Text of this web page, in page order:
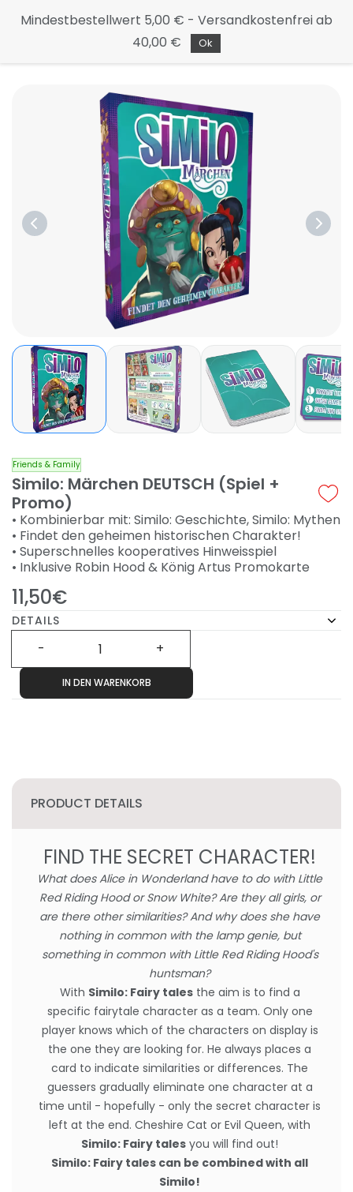
to the
Friends & Family
Similo: Märchen DEUTSCH (Spiel +
Promo)
• Kombinierbar mit: Similo: Geschichte, Similo: Mythen
• Findet den geheimen historischen Charakter!
• Superschnelles kooperatives Hinweisspiel
• Inklusive Robin Hood & König Artus Promokarte
11,50€
DETAILS
IN DEN WARENKORB
PRODUCT DETAILS
FIND THE SECRET CHARACTER!
What does Alice in Wonderland have to do with Little
Red Riding Hood or Snow White? Are they all girls, or
are there other similarities? And why does she have
nothing in common with the lamp genie, but
something in common with Little Red Riding Hood's
huntsman?
With Similo: Fairy talesthe aim is to find a
specific fairytale character as a team. Only one
player knows which of the characters on display is
the one they are looking for. He always places a
card to indicate similarities or differences. The
guessers gradually eliminate one character at a
time until - hopefully - only the secret character is
left at the end. Cheshire Cat or Evil Queen, with
Similo: Fairy tales you will find out!
Similo: Fairy tales can be combined with all
Similo!
Mindestbestellwert 5,00 € - Versandkostenfrei ab
40,00 €
Ok